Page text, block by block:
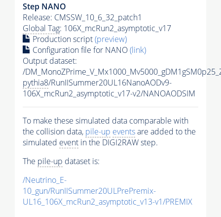
Step NANO
Release: CMSSW_10_6_32_patch1
Global Tag: 106X_mcRun2_asymptotic_v17
Production script(preview)
Configuration file for NANO(link)
Output dataset:
/
pythia8/RunIISummer20UL16NanoAODv9-
106X_mcRun2_asymptotic_v17-v2/NANOAODSIM
To make these simulated data comparable with
the collision data, pile-up eventsare added to the
simulated event in the DIGI2RAW step.
The pile-up dataset is:
/Neutrino_E-
10_gun/RunIISummer20ULPrePremix-
UL16_106X_mcRun2_asymptotic_v13-v1/PREMIX